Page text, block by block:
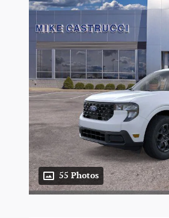
55 Photos